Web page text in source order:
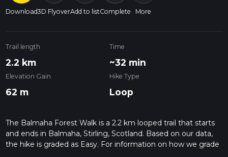
Download3D FlyoverAdd to listComplete More
Trail length
2.2 km
Time
~32 min
Elevation Gain
62 m
Hike Type
Loop
The Balmaha Forest Walk is a 2.2 km looped trail that starts
and ends in Balmaha, Stirling, Scotland. Based on our data,
the hike is graded as Easy. For information on how we grade